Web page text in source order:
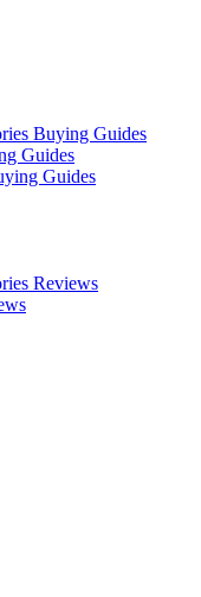
Buying Guides
Guides
Guides
Reviews